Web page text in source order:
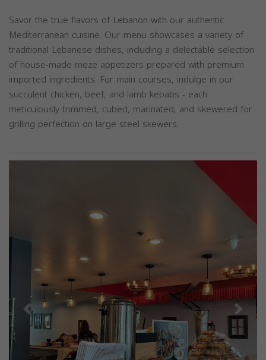
Savor the true flavors of Lebanon with our authentic
Mediterranean cuisine. Our menu showcases a variety of
traditional Lebanese dishes, including a delectable selection
of house-made meze appetizers prepared with premium
imported ingredients. For main courses, indulge in our
succulent chicken, beef, and lamb kebabs - each
meticulously trimmed, cubed, marinated, and skewered for
grilling perfection on large steel skewers.
Previous Next